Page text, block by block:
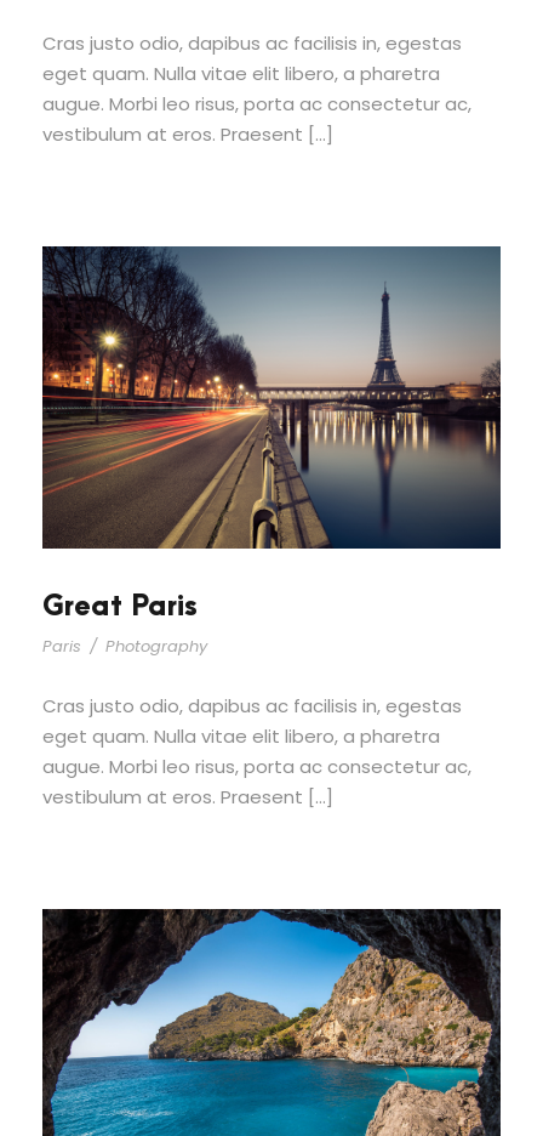
Cras justo odio, dapibus ac facilisis in, egestas
eget quam. Nulla vitae elit libero, a pharetra
augue. Morbi leo risus, porta ac consectetur ac,
vestibulum at eros. Praesent […]
Great Paris
Paris / Photography
Cras justo odio, dapibus ac facilisis in, egestas
eget quam. Nulla vitae elit libero, a pharetra
augue. Morbi leo risus, porta ac consectetur ac,
vestibulum at eros. Praesent […]